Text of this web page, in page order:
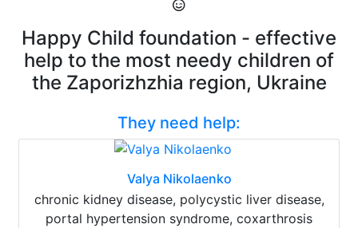
Happy Child foundation - effective
help to the most needy children of
the Zaporizhzhia region, Ukraine
They need help:
Valya Nikolaenko
chronic kidney disease, polycystic liver disease,
portal hypertension syndrome, coxarthrosis